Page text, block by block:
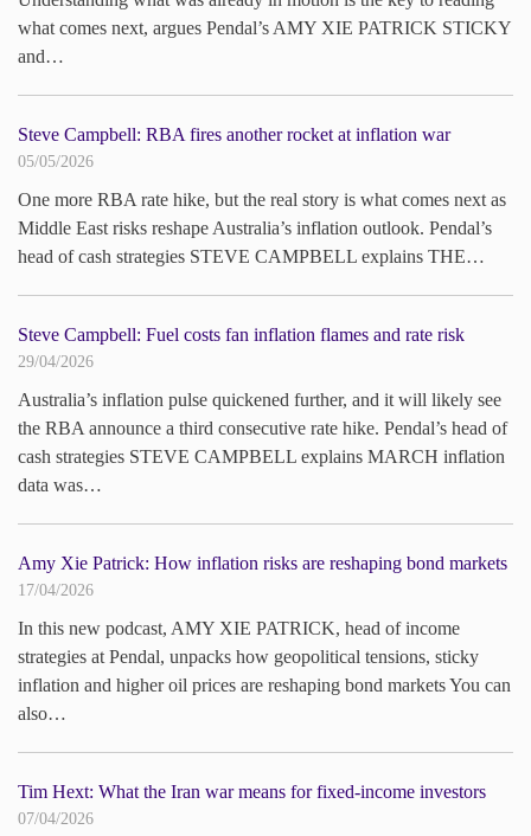
what comes next, argues Pendal’s AMY XIE PATRICK STICKY
and…
Steve Campbell: RBA fires another rocket at inflation war
05/05/2026
One more RBA rate hike, but the real story is what comes next as
Middle East risks reshape Australia’s inflation outlook. Pendal’s
head of cash strategies STEVE CAMPBELL explains THE…
Steve Campbell: Fuel costs fan inflation flames and rate risk
29/04/2026
Australia’s inflation pulse quickened further, and it will likely see
the RBA announce a third consecutive rate hike. Pendal’s head of
cash strategies STEVE CAMPBELL explains MARCH inflation
data was…
Amy Xie Patrick: How inflation risks are reshaping bond markets
17/04/2026
In this new podcast, AMY XIE PATRICK, head of income
strategies at Pendal, unpacks how geopolitical tensions, sticky
inflation and higher oil prices are reshaping bond markets You can
also…
Tim Hext: What the Iran war means for fixed-income investors
07/04/2026